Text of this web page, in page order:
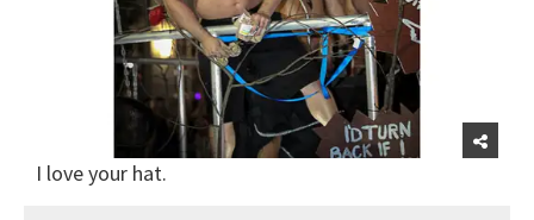
I love your hat.